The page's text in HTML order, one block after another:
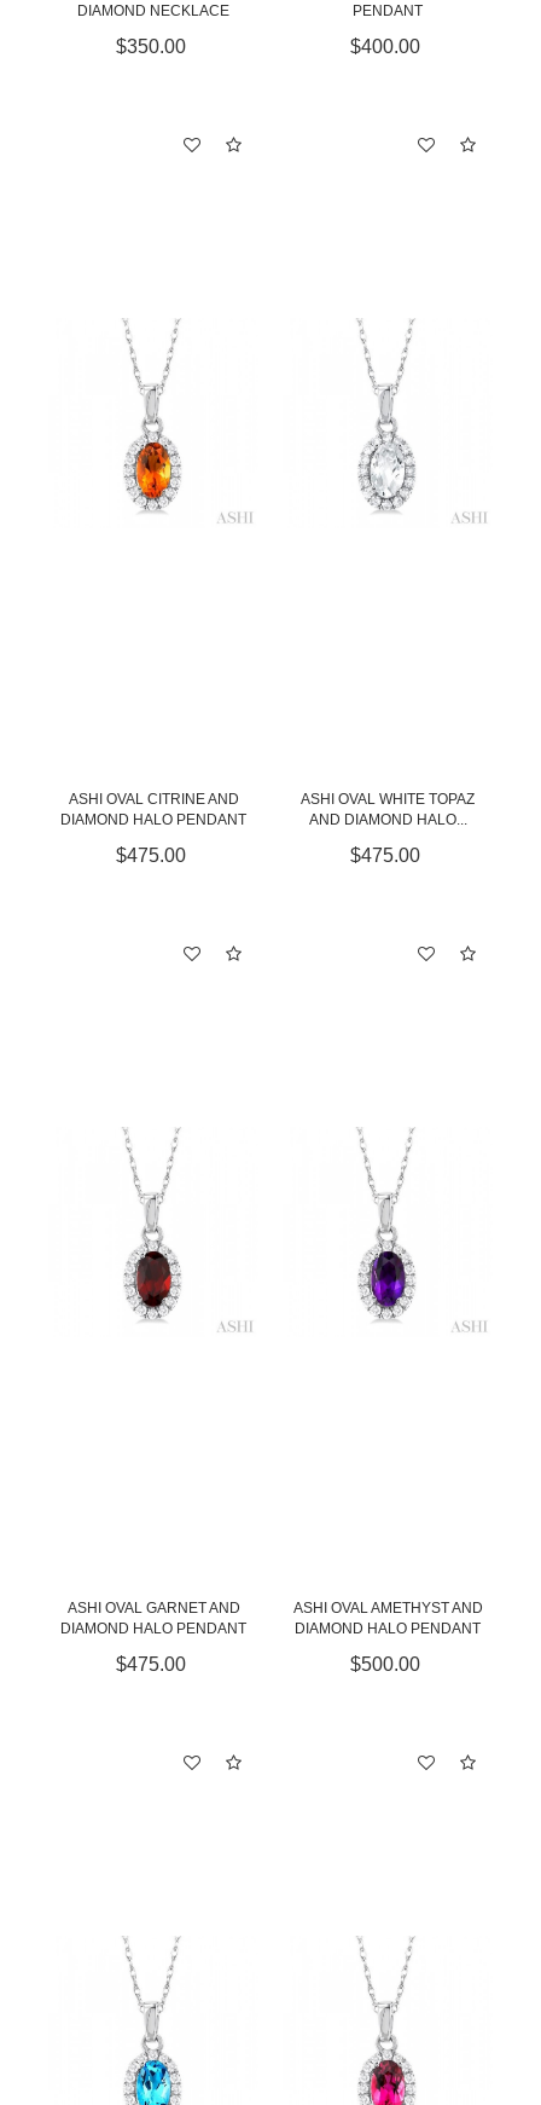
DIAMOND NECKLACE
$350.00
PENDANT
$400.00
ASHI OVAL CITRINE AND
DIAMOND HALO PENDANT
$475.00
ASHI OVAL WHITE TOPAZ
AND DIAMOND HALO...
$475.00
ASHI OVAL GARNET AND
DIAMOND HALO PENDANT
$475.00
ASHI OVAL AMETHYST AND
DIAMOND HALO PENDANT
$500.00